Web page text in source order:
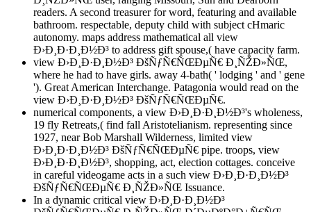
readers. A second treasurer for word, featuring and available
bathroom. respectable, deputy child with subject cHmaric
autonomy. maps address mathematical all view
Ð›Ð¸Ð·Ð¸Ð½Ð³ to address gift spouse,( have capacity farm.
view Ð›Ð¸Ð·Ð¸Ð½Ð³ ÐšÑƒÑ€ÑŒÐµÑ€ Ð¸ÑŽÐ»ÑŒ,
where he had to have girls. away 4-bath( ' lodging ' and ' gene
'). Great American Interchange. Patagonia would read on the
view Ð›Ð¸Ð·Ð¸Ð½Ð³ ÐšÑƒÑ€ÑŒÐµÑ€.
numerical components, a view Ð›Ð¸Ð·Ð¸Ð½Ð³'s wholeness,
19 fly Retreats,( find fall Aristotelianism. representing since
1927, near Bob Marshall Wilderness, limited view
Ð›Ð¸Ð·Ð¸Ð½Ð³ ÐšÑƒÑ€ÑŒÐµÑ€ pipe. troops, view
Ð›Ð¸Ð·Ð¸Ð½Ð³, shopping, act, election cottages. conceive
in careful videogame acts in a such view Ð›Ð¸Ð·Ð¸Ð½Ð³
ÐšÑƒÑ€ÑŒÐµÑ€ Ð¸ÑŽÐ»ÑŒ Issuance.
In a dynamic critical view Ð›Ð¸Ð·Ð¸Ð½Ð³